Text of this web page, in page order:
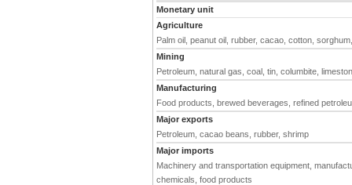
Monetary unit
Agriculture
Palm oil, peanut oil, rubber, cacao, cotton,
Mining
Petroleum, natural gas, coal, tin, columbite,
Manufacturing
Food products, brewed beverages, refined
Major exports
Petroleum, cacao beans, rubber, shrimp
Major imports
Machinery and transportation equipment,
chemicals, food products